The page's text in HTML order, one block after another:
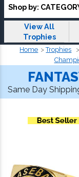
Shop by:
View All
Trophies
Home Trophies
Same Day